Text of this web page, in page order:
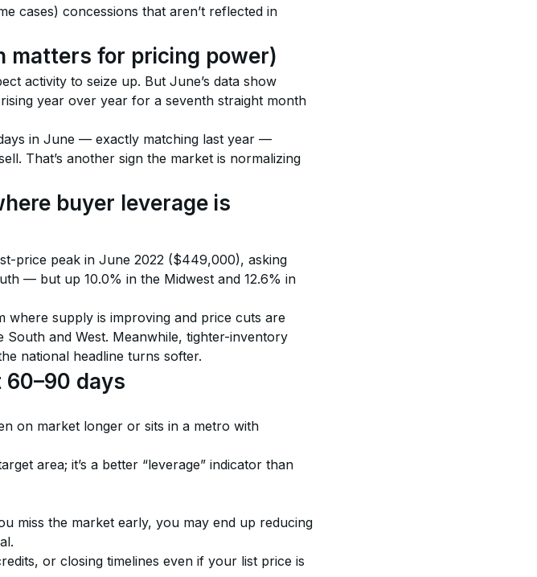
cases) concessions that aren’t reflected in
matters for pricing power)
activity to seize up. But June’s data show
year over year for a seventh straight month
in June — exactly matching last year —
That’s another sign the market is normalizing
buyer leverage is
price peak in June 2022 ($449,000), asking
— but up 10.0% in the Midwest and 12.6% in
supply is improving and price cuts are
and West. Meanwhile, tighter-inventory
national headline turns softer.
days
on market longer or sits in a metro with
area; it’s a better “leverage” indicator than
miss the market early, you may end up reducing
or closing timelines even if your list price is